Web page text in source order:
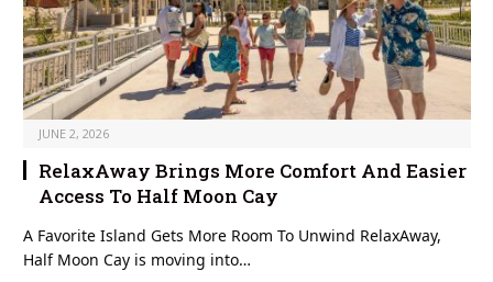
JUNE 2, 2026
RelaxAway Brings More Comfort And Easier
Access To Half Moon Cay
A Favorite Island Gets More Room To Unwind RelaxAway,
Half Moon Cay is moving into…